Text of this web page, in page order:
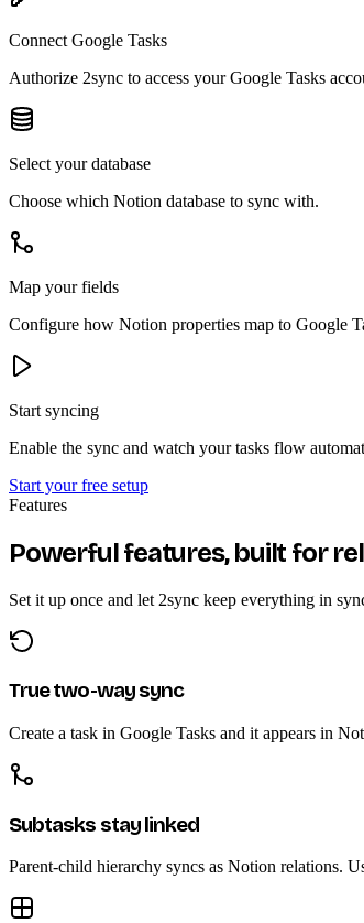
Connect Google Tasks
Authorize 2sync to access your Google Tasks
Select your database
Choose which Notion database to sync with.
Map your fields
Configure how Notion properties map to Google
Start syncing
Enable the sync and watch your tasks flow
Start your free setup
Features
Powerful features, built for
Set it up once and let 2sync keep everything in
True two-way sync
Create a task in Google Tasks and it appears in
Subtasks stay linked
Parent-child hierarchy syncs as Notion relations.